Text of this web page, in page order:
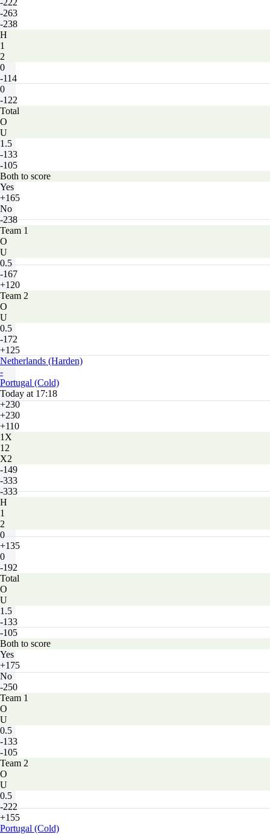
-222
-263
-238
H
1
2
0
-114
0
-122
Total
O
U
1.5
-133
-105
Both to score
Yes
+165
No
-238
Team 1
O
U
0.5
-167
+120
Team 2
O
U
0.5
-172
+125
Netherlands (Harden)
-
Portugal (Cold)
Today at 17:18
+230
+230
+110
1X
12
X2
-149
-333
-333
H
1
2
0
+135
0
-192
Total
O
U
1.5
-133
-105
Both to score
Yes
+175
No
-250
Team 1
O
U
0.5
-133
-105
Team 2
O
U
0.5
-222
+155
Portugal (Cold)